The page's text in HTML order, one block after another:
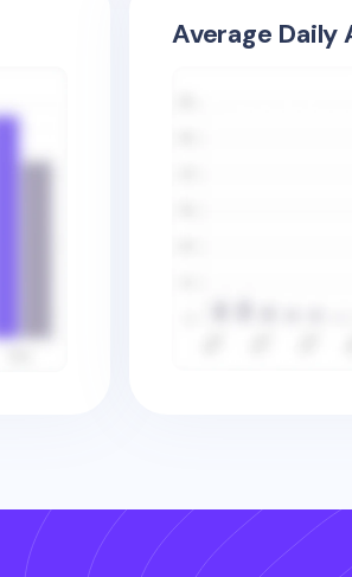
Average Daily